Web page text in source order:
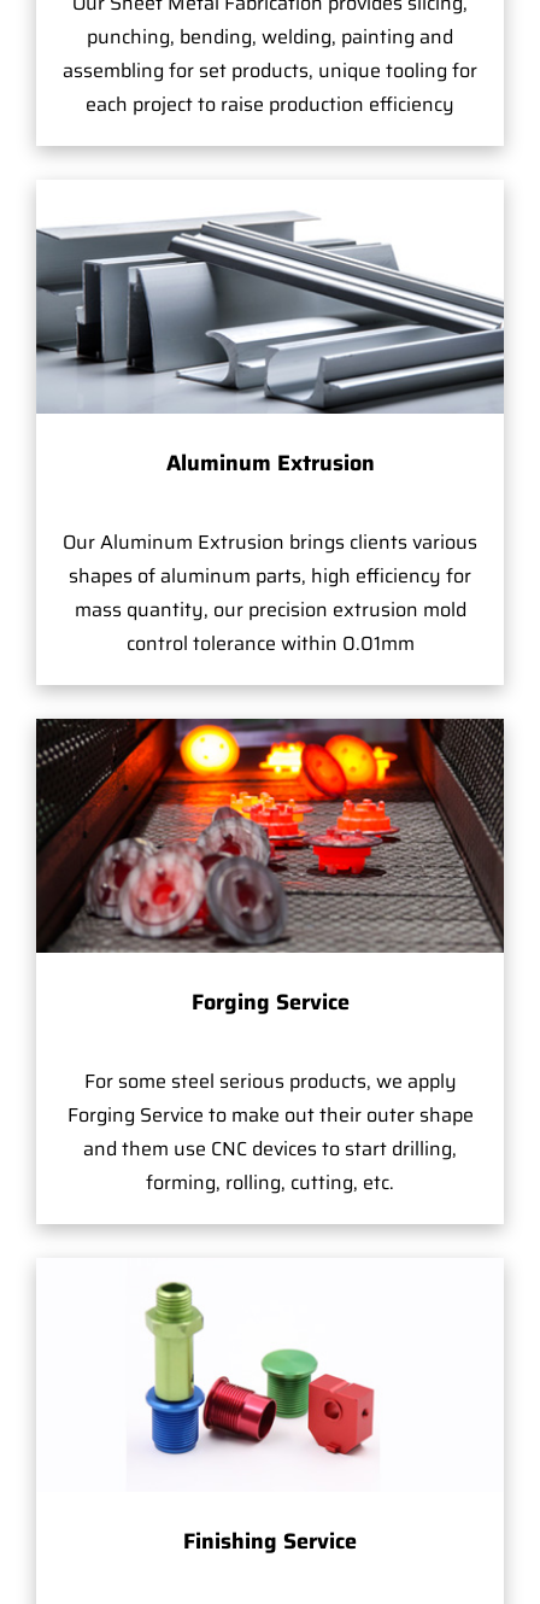
punching, bending, welding, painting and
assembling for set products, unique tooling for
each project to raise production efficiency
Aluminum Extrusion
Our Aluminum Extrusion brings clients various
shapes of aluminum parts, high efficiency for
mass quantity, our precision extrusion mold
control tolerance within 0.01mm
Forging Service
For some steel serious products, we apply
Forging Service to make out their outer shape
and them use CNC devices to start drilling,
forming, rolling, cutting, etc.
Finishing Service